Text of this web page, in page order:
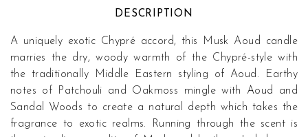
DESCRIPTION
A uniquely exotic Chypré accord, this Musk Aoud candle
marries the dry, woody warmth of the Chypré-style with
the traditionally Middle Eastern styling of Aoud. Earthy
notes of Patchouli and Oakmoss mingle with Aoud and
Sandal Woods to create a natural depth which takes the
fragrance to exotic realms. Running through the scent is